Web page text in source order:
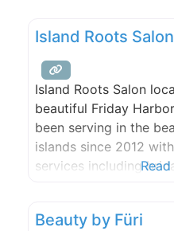
consultation and event
only company on San
Island Roots Salon
Island Roots Salon
beautiful Friday
been serving in the
islands since 2012
services including
Beauty by Füri